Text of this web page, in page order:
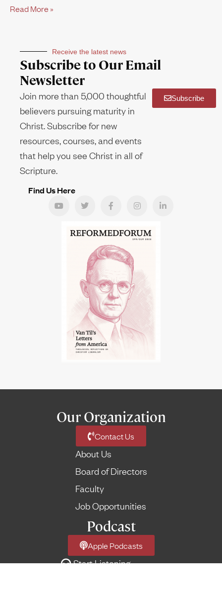
Read More »
Receive the latest news
Subscribe to Our Email
Newsletter
Join more than 5,000 thoughtful
believers pursuing maturity in
Christ. Subscribe for new
resources, courses, and events
that help you see Christ in all of
Scripture.
Subscribe
Find Us Here
Our Organization
Contact Us
About Us
Board of Directors
Faculty
Job Opportunities
Podcast
Apple Podcasts
Start Listening